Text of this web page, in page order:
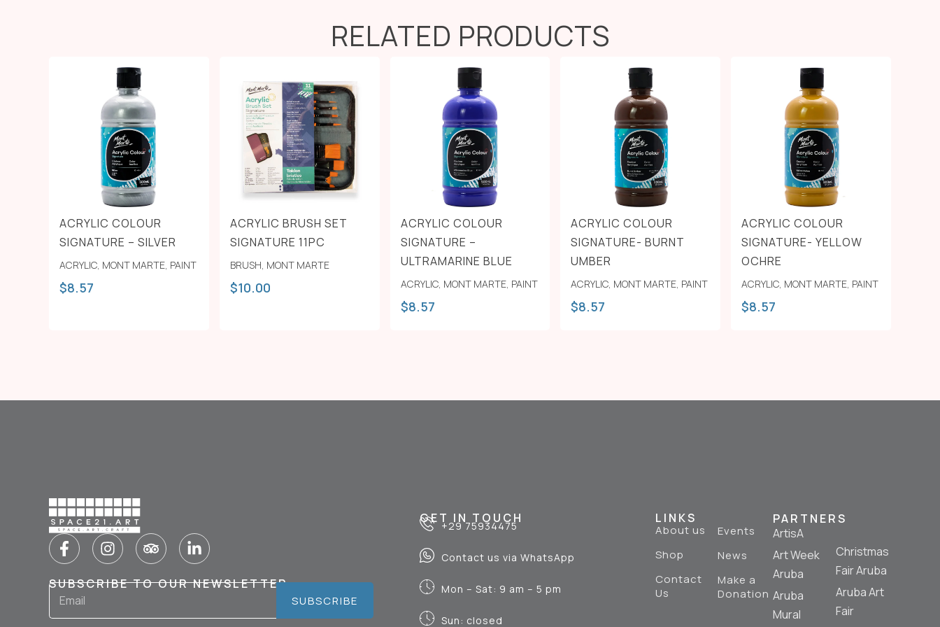
RELATED PRODUCTS
ACRYLIC COLOUR
SIGNATURE – SILVER
ACRYLIC, MONT MARTE, PAINT
$8.57
ACRYLIC BRUSH SET
SIGNATURE 11PC
BRUSH, MONT MARTE
$10.00
ACRYLIC COLOUR
SIGNATURE –
ULTRAMARINE BLUE
ACRYLIC, MONT MARTE, PAINT
$8.57
ACRYLIC COLOUR
SIGNATURE- BURNT
UMBER
ACRYLIC, MONT MARTE, PAINT
$8.57
ACRYLIC COLOUR
SIGNATURE- YELLOW
OCHRE
ACRYLIC, MONT MARTE, PAINT
$8.57
SUBSCRIBE TO OUR NEWSLETTER
SUBSCRIBE
GET IN TOUCH
+29 75934475
Contact us via WhatsApp
Mon – Sat: 9 am – 5 pm
Sun: closed
LINKS
About us
Shop
Contact
Us
Events
News
Make a
Donation
PARTNERS
ArtisA
Art Week
Aruba
Aruba
Mural
Christmas
Fair Aruba
Aruba Art
Fair